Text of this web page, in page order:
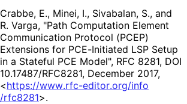
Crabbe, E., Minei, I., Sivabalan, S., and
R. Varga, "Path Computation Element
Communication Protocol (PCEP)
Extensions for PCE-Initiated LSP Setup
in a Stateful PCE Model", RFC 8281, DOI
10.17487/RFC8281, December 2017,
<https://www.rfc-editor.org/info
/rfc8281>.